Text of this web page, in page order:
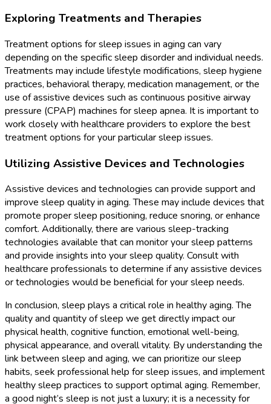
Exploring Treatments and Therapies
Treatment options for sleep issues in aging can vary
depending on the specific sleep disorder and individual needs.
Treatments may include lifestyle modifications, sleep hygiene
practices, behavioral therapy, medication management, or the
use of assistive devices such as continuous positive airway
pressure (CPAP) machines for sleep apnea. It is important to
work closely with healthcare providers to explore the best
treatment options for your particular sleep issues.
Utilizing Assistive Devices and Technologies
Assistive devices and technologies can provide support and
improve sleep quality in aging. These may include devices that
promote proper sleep positioning, reduce snoring, or enhance
comfort. Additionally, there are various sleep-tracking
technologies available that can monitor your sleep patterns
and provide insights into your sleep quality. Consult with
healthcare professionals to determine if any assistive devices
or technologies would be beneficial for your sleep needs.
In conclusion, sleep plays a critical role in healthy aging. The
quality and quantity of sleep we get directly impact our
physical health, cognitive function, emotional well-being,
physical appearance, and overall vitality. By understanding the
link between sleep and aging, we can prioritize our sleep
habits, seek professional help for sleep issues, and implement
healthy sleep practices to support optimal aging. Remember,
a good night’s sleep is not just a luxury; it is a necessity for